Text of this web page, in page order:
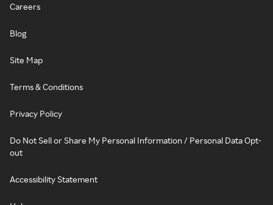
Careers
Blog
Site Map
Terms & Conditions
Privacy Policy
Do Not Sell or Share My Personal Information / Personal Data Opt-
out
Accessibility Statement